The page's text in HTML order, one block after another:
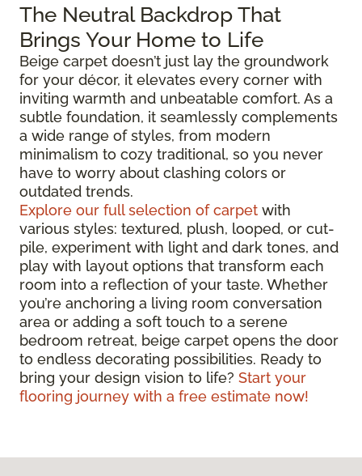
The Neutral Backdrop That
Brings Your Home to Life
Beige carpet doesn’t just lay the groundwork
for your décor, it elevates every corner with
inviting warmth and unbeatable comfort. As a
subtle foundation, it seamlessly complements
a wide range of styles, from modern
minimalism to cozy traditional, so you never
have to worry about clashing colors or
outdated trends.
Explore our full selection of carpet with
various styles: textured, plush, looped, or cut-
pile, experiment with light and dark tones, and
play with layout options that transform each
room into a reflection of your taste. Whether
you’re anchoring a living room conversation
area or adding a soft touch to a serene
bedroom retreat, beige carpet opens the door
to endless decorating possibilities. Ready to
bring your design vision to life? Start your
flooring journey with a free estimate now!